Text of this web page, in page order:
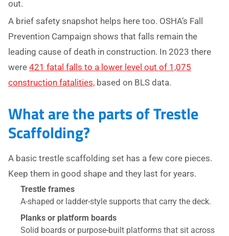
out.
A brief safety snapshot helps here too. OSHA’s Fall
Prevention Campaign shows that falls remain the
leading cause of death in construction. In 2023 there
were 421 fatal falls to a lower level out of 1,075
construction fatalities, based on BLS data.
What are the parts of Trestle
Scaffolding?
A basic trestle scaffolding set has a few core pieces.
Keep them in good shape and they last for years.
Trestle frames
A-shaped or ladder-style supports that carry the deck.
Planks or platform boards
Solid boards or purpose-built platforms that sit across